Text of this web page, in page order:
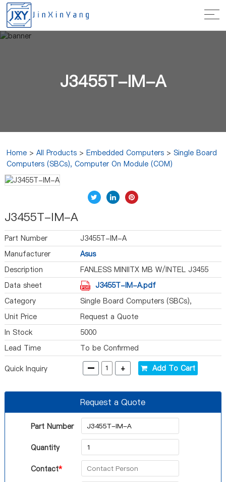
J3455T-IM-A
Home >All Products >Embedded Computers >Single Board
Computers (SBCs), Computer On Module (COM)
J3455T-IM-A
Part Number
J3455T-IM-A
Manufacturer
Asus
Description
FANLESS MINIITX MB W/INTEL J3455
Data sheet
J3455T-IM-A.pdf
Category
Single Board Computers (SBCs),
Computer On Module (COM)
Unit Price
Request a Quote
In Stock
5000
Lead Time
To be Confirmed
Quick Inquiry - + Add To Cart
Request a Quote
Part Number
Quantity
Contact*